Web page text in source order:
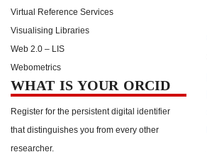
Virtual Reference Services
Visualising Libraries
Web 2.0 – LIS
Webometrics
WHAT IS YOUR ORCID
Register for the persistent digital identifier
that distinguishes you from every other
researcher.